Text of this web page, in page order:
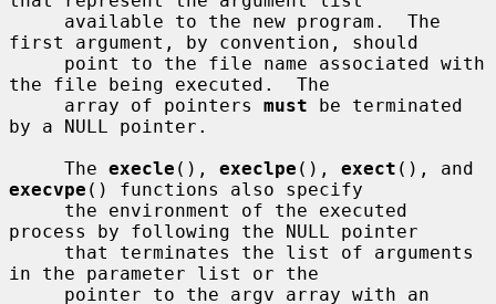
first argument, by convention, should
the file being executed.  The
     array of pointers
must be terminated
by a NULL pointer.
     The
execle (), execlpe (), exect
execvpe () functions also specify
process by following the NULL pointer
in the parameter list or the